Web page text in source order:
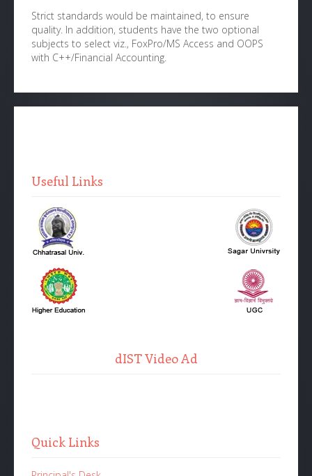
Strict standards would be maintained, to ensure
quality. In addition, students have the two optional
subjects to select viz., FoxPro/MS Access and OOPS
with C++/Financial Accounting.
Useful Links
dIST Video Ad
Quick Links